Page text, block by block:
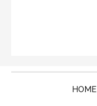
HOME